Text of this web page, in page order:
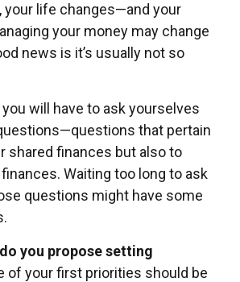
your life changes—and your
your money may change
news is it’s usually not so
will have to ask yourselves
that pertain
shared finances but also to
Waiting too long to ask
questions might have some
you propose setting
of your first priorities should be